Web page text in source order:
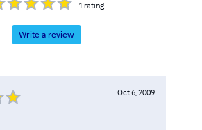
1 rating
Write a review
Oct 6, 2009